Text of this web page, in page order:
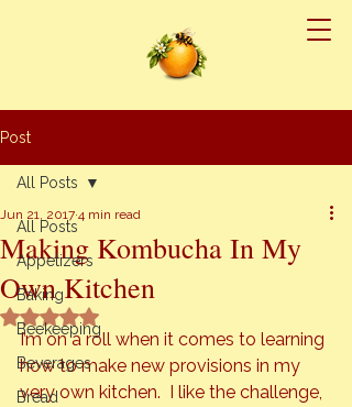
Post
All Posts
Appetizers
Baking
Beekeeping
Beverages
Bread
All Posts
Making Kombucha In My
Own Kitchen
Jun 21, 2017 4 min read
Rated NaN out of 5 stars.
I’m on a roll when it comes to learning
how to make new provisions in my
very own kitchen.  I like the challenge,